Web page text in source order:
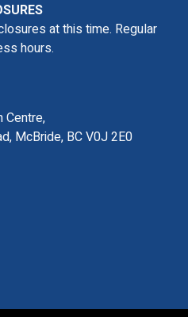
at this time. Regular
hours.
Centre,
McBride, BC V0J 2E0